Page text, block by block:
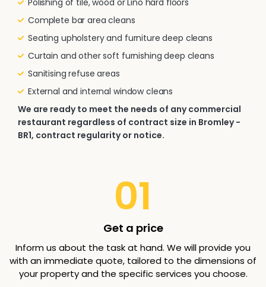
Polishing of tile, wood or Lino hard floors
Complete bar area cleans
Seating upholstery and furniture deep cleans
Curtain and other soft furnishing deep cleans
Sanitising refuse areas
External and internal window cleans
We are ready to meet the needs of any commercial
restaurant regardless of contract size in Bromley -
BR1, contract regularity or notice.
01
Get a price
Inform us about the task at hand. We will provide you
with an immediate quote, tailored to the dimensions of
your property and the specific services you choose.